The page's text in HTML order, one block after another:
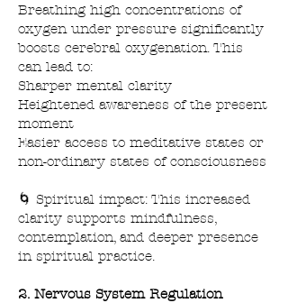
Breathing high concentrations of
oxygen under pressure significantly
boosts cerebral oxygenation. This
can lead to:
Sharper mental clarity
Heightened awareness of the present
moment
Easier access to meditative states or
non-ordinary states of consciousness
🌀 Spiritual impact: This increased
clarity supports mindfulness,
contemplation, and deeper presence
in spiritual practice.
2. Nervous System Regulation